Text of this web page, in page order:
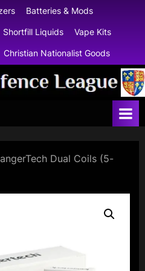
Batteries & Mods
Shortfill Liquids Vape Kits
Christian Nationalist Goods
E
i
f
Dual Coils (5-